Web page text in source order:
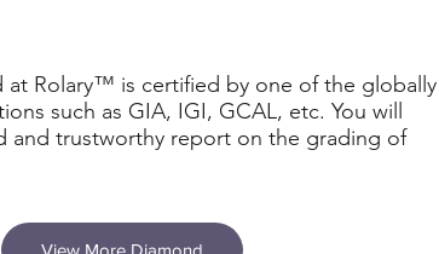
at Rolary™ is certified by one of the globally
such as GIA, IGI, GCAL, etc. You will
and trustworthy report on the grading of